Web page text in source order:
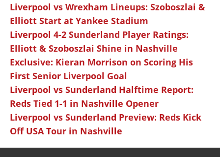
Liverpool vs Wrexham Lineups: Szoboszlai &
Elliott Start at Yankee Stadium
Liverpool 4-2 Sunderland Player Ratings:
Elliott & Szoboszlai Shine in Nashville
Exclusive: Kieran Morrison on Scoring His
First Senior Liverpool Goal
Liverpool vs Sunderland Halftime Report:
Reds Tied 1-1 in Nashville Opener
Liverpool vs Sunderland Preview: Reds Kick
Off USA Tour in Nashville